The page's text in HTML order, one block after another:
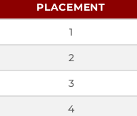
PLACEMENT
1
2
3
4